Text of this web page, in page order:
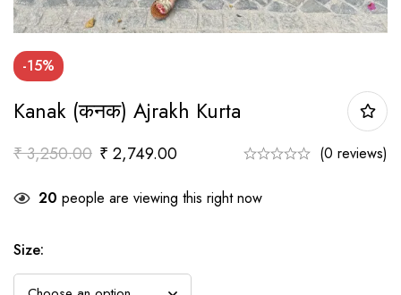
-15%
Kanak (कनक) Ajrakh Kurta
₹3,250.00 ₹ 2,749.00 (0 reviews)
20 people are viewing this right now
Size: